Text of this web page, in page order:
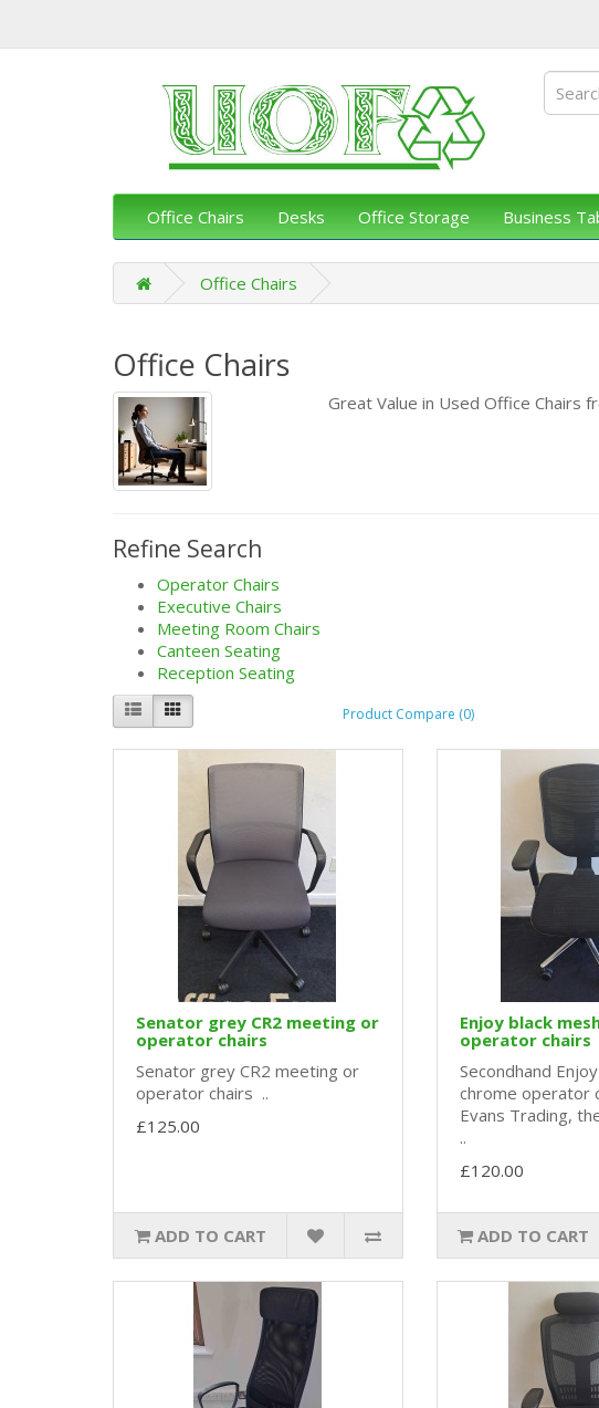
Office Chairs Desks Office Storage Business
Office Chairs
Office Chairs
Great Value in Used Office Chairs
Refine Search
Operator Chairs
Executive Chairs
Meeting Room Chairs
Canteen Seating
Reception Seating
Product Compare (0)
Senator grey CR2 meeting or
operator chairs
Senator grey CR2 meeting or
operator chairs ..
£125.00
ADD TO CART
Enjoy black
operator chairs
Secondhand
chrome operator
Evans Trading,
..
£120.00
ADD TO CART